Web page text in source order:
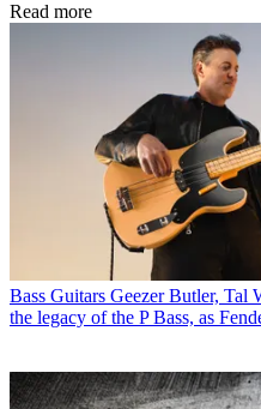
Read more
Bass Guitars Geezer Butler, Tal
the legacy of the P Bass, as